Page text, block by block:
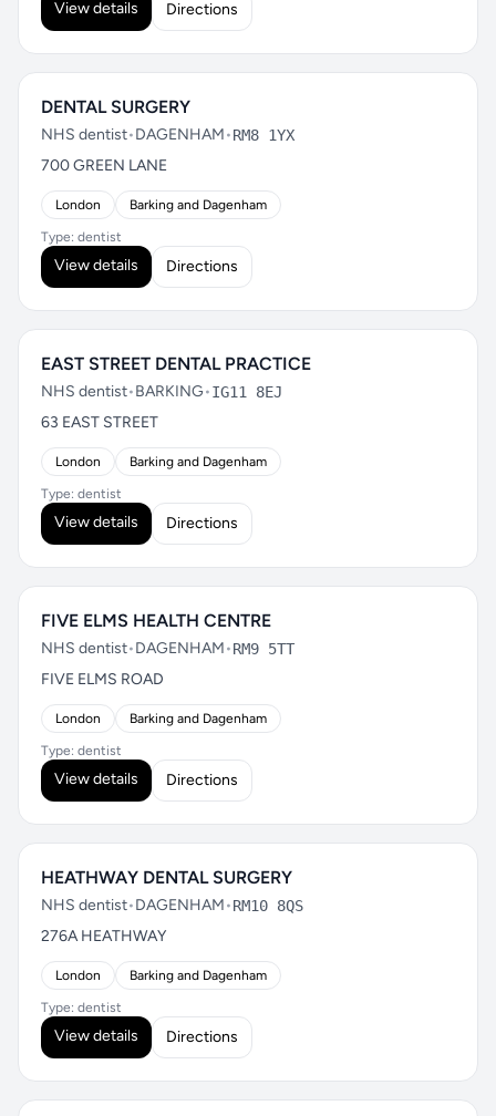
View details Directions
DENTAL SURGERY
NHS dentist•DAGENHAM•RM8 1YX
700 GREEN LANE
London Barking and Dagenham
Type: dentist
View details Directions
EAST STREET DENTAL PRACTICE
NHS dentist•BARKING•IG11 8EJ
63 EAST STREET
London Barking and Dagenham
Type: dentist
View details Directions
FIVE ELMS HEALTH CENTRE
NHS dentist•DAGENHAM•RM9 5TT
FIVE ELMS ROAD
London Barking and Dagenham
Type: dentist
View details Directions
HEATHWAY DENTAL SURGERY
NHS dentist•DAGENHAM•RM10 8QS
276A HEATHWAY
London Barking and Dagenham
Type: dentist
View details Directions